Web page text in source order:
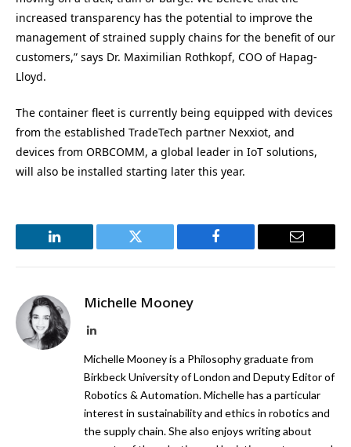
increased transparency has the potential to improve the
management of strained supply chains for the benefit of our
customers,” says Dr. Maximilian Rothkopf, COO of Hapag-
Lloyd.
The container fleet is currently being equipped with devices
from the established TradeTech partner Nexxiot, and
devices from ORBCOMM, a global leader in IoT solutions,
will also be installed starting later this year.
LinkedIn Twitter Facebook Email
Michelle Mooney
LinkedIn
Michelle Mooney is a Philosophy graduate from
Birkbeck University of London and Deputy Editor of
Robotics & Automation. Michelle has a particular
interest in sustainability and ethics in robotics and
the supply chain. She also enjoys writing about